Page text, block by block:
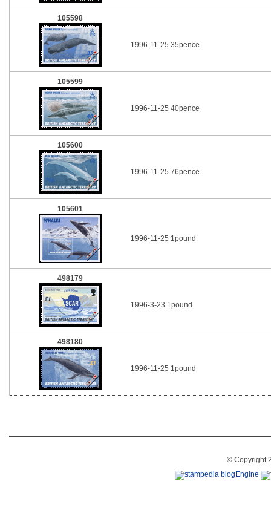
105598
1996-11-25 35pence
105599
1996-11-25 40pence
105600
1996-11-25 76pence
105601
1996-11-25 1pound
498179
1996-3-23 1pound
498180
1996-11-25 1pound
© Copyright